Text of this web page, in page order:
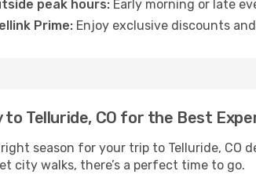
peak hours: Early morning or late
Prime: Enjoy exclusive discounts
to Telluride, CO for the Best
season for your trip to Telluride, CO
city walks, there’s a perfect time to go.